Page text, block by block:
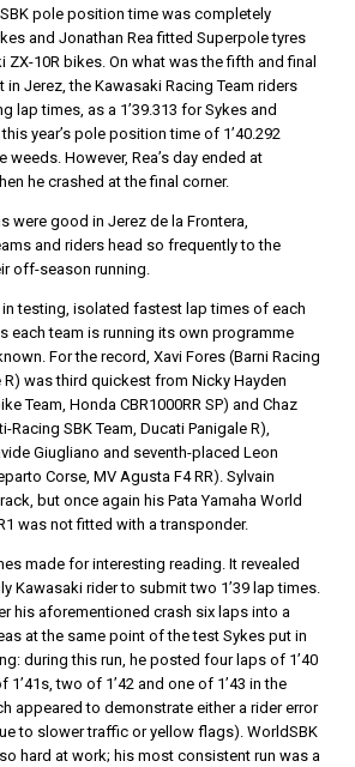
pole position time was completely
and Jonathan Rea fitted Superpole tyres
ZX-10R bikes. On what was the fifth and final
in Jerez, the Kawasaki Racing Team riders
lap times, as a 1’39.313 for Sykes and
year’s pole position time of 1’40.292
However, Rea’s day ended at
he crashed at the final corner.
were good in Jerez de la Frontera,
and riders head so frequently to the
off-season running.
testing, isolated fastest lap times of each
each team is running its own programme
For the record, Xavi Fores (Barni Racing
R) was third quickest from Nicky Hayden
Team, Honda CBR1000RR SP) and Chaz
Racing SBK Team, Ducati Panigale R),
Giugliano and seventh-placed Leon
Corse, MV Agusta F4 RR). Sylvain
but once again his Pata Yamaha World
was not fitted with a transponder.
made for interesting reading. It revealed
Kawasaki rider to submit two 1’39 lap times.
his aforementioned crash six laps into a
at the same point of the test Sykes put in
during this run, he posted four laps of 1’40
1’41s, two of 1’42 and one of 1’43 in the
appeared to demonstrate either a rider error
to slower traffic or yellow flags). WorldSBK
hard at work; his most consistent run was a